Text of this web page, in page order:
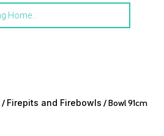
/ Firepits and Firebowls / Bowl 91cm